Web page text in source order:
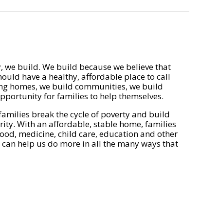
build. We build because we believe that
have a healthy, affordable place to call
homes, we build communities, we build
for families to help themselves.
break the cycle of poverty and build
With an affordable, stable home, families
medicine, child care, education and other
help us do more in all the many ways that